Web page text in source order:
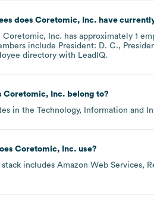
does Coretomic, Inc. have
Coretomic, Inc. has approximately 1
include President: D. C.
directory with LeadIQ.
Coretomic, Inc. belong to?
in the Technology, Information and
Coretomic, Inc. use?
includes Amazon Web Services